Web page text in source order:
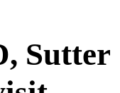
Sutter